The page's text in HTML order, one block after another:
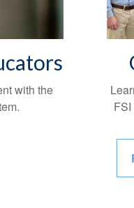
with the